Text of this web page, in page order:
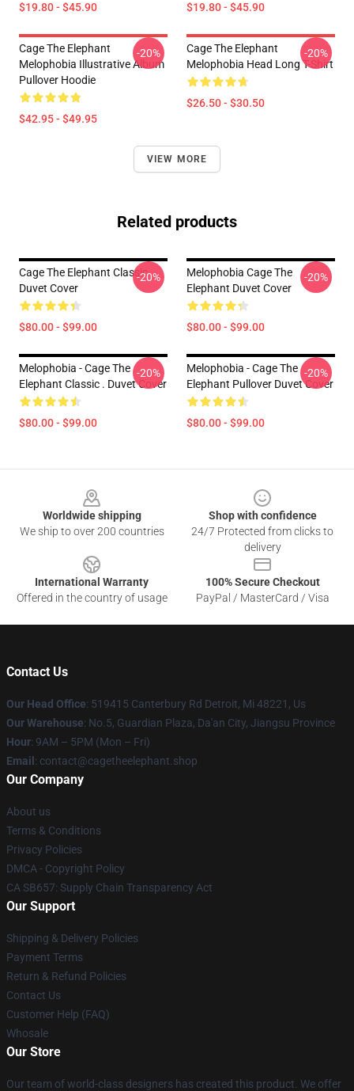
$19.80 - $45.90 $19.80 - $45.90
Cage The Elephant
Melophobia Illustrative Album
Pullover Hoodie
$42.95 - $49.95
-20%
Cage The Elephant
Melophobia Head Long T-Shirt
$26.50 - $30.50
-20%
VIEW MORE
Related products
Cage The Elephant Classic
Duvet Cover
$80.00 - $99.00
-20%
Melophobia Cage The
Elephant Duvet Cover
$80.00 - $99.00
-20%
Melophobia - Cage The
Elephant Classic . Duvet Cover
$80.00 - $99.00
-20%
Melophobia - Cage The
Elephant Pullover Duvet Cover
$80.00 - $99.00
-20%
Worldwide shipping
We ship to over 200 countries
Shop with confidence
24/7 Protected from clicks to
delivery
International Warranty
Offered in the country of usage
100% Secure Checkout
PayPal / MasterCard / Visa
Contact Us
Our Head Office: 519415 Canterbury Rd Detroit, Mi 48221, Us
Our Warehouse: No.5, Guardian Plaza, Da'an City, Jiangsu Province
Hour: 9AM – 5PM (Mon – Fri)
Email : contact@cagetheelephant.shop
Our Company
About us
Terms & Conditions
Privacy Policies
DMCA - Copyright Policy
CA SB657: Supply Chain Transparency Act
Our Support
Shipping & Delivery Policies
Payment Terms
Return & Refund Policies
Contact Us
Customer Help (FAQ)
Whosale
Our Store
Our team of world-class designers has created this product. We offer